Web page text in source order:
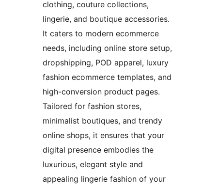
clothing, couture collections,
lingerie, and boutique accessories.
It caters to modern ecommerce
needs, including online store setup,
dropshipping, POD apparel, luxury
fashion ecommerce templates, and
high-conversion product pages.
Tailored for fashion stores,
minimalist boutiques, and trendy
online shops, it ensures that your
digital presence embodies the
luxurious, elegant style and
appealing lingerie fashion of your